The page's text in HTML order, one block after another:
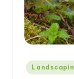
Posted
in